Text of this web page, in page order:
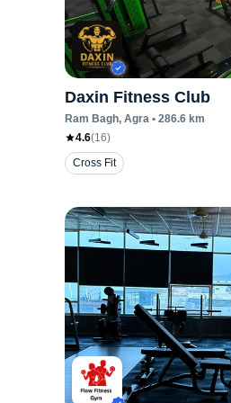
Daxin Fitness Club
Ram Bagh, Agra • 286.6 km
4.6(16)
Cross Fit